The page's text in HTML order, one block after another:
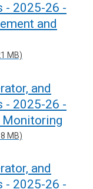
- 2025-26 -
and
MB)
and
- 2025-26 -
Monitoring
MB)
and
- 2025-26 -